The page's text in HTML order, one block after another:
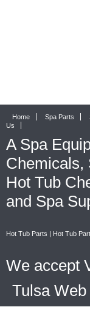
Home Spa Parts
Us
A Spa
Chemicals,
Hot Tub
and Spa
Hot Tub Parts | Hot Tub Part
We accept
Tulsa